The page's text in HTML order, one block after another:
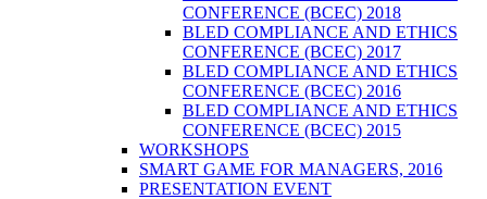
CONFERENCE (BCEC) 2018
BLED COMPLIANCE AND ETHICS
CONFERENCE (BCEC) 2017
BLED COMPLIANCE AND ETHICS
CONFERENCE (BCEC) 2016
BLED COMPLIANCE AND ETHICS
CONFERENCE (BCEC) 2015
WORKSHOPS
SMART GAME FOR MANAGERS, 2016
PRESENTATION EVENT